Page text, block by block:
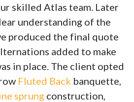
skilled Atlas team. Later
understanding of the
produced the final quote
added to make
in place. The client opted
Fluted Back banquette,
sprung construction,